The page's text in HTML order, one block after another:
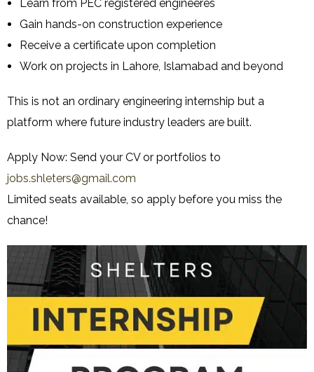
Learn from PEC registered engineeres
Gain hands-on construction experience
Receive a certificate upon completion
Work on projects in Lahore, Islamabad and beyond
This is not an ordinary engineering internship but a
platform where future industry leaders are built.
Apply Now: Send your CV or portfolios to
jobs.shleters@gmail.com
Limited seats available, so apply before you miss the
chance!